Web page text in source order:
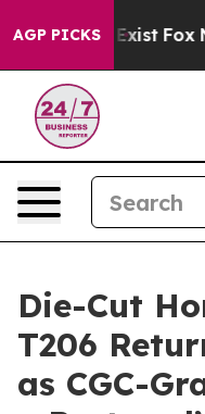
AGP PICKS
They Exist Fox
Die-Cut
T206
as CGC-